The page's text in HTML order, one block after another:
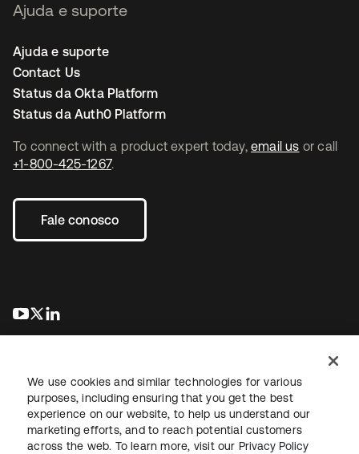
To connect with a product expert today, email us or call
+1-800-425-1267.
Fale conosco
abre em uma nova guia
abre em uma nova guia
Ajuda e suporte
Ajuda e suporte
Contact Us
Status da Okta Platform
Status da Auth0 Platform
JurídicoPolítica de privacidadeTermos do siteSegurança
Mapa do sitePreferências de cookies
We use cookies and similar technologies for various
purposes, including ensuring that you get the best
experience on our website, to help us understand our
marketing efforts, and to reach potential customers
across the web. To learn more, visit our Privacy Policy